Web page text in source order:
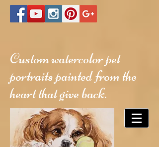
Custom watercolor pet
portraits painted from the
heart that give back.